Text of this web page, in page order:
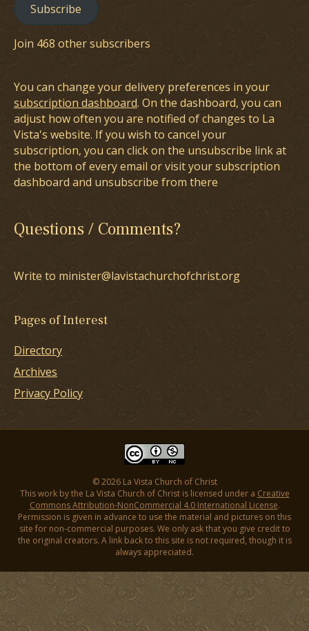
Subscribe
Join 468 other subscribers
You can change your delivery preferences in your
subscription dashboard. On the dashboard, you can
adjust how often you are notified of changes to La
Vista's website. If you wish to cancel your
subscription, you can click on the unsubscribe link at
the bottom of every email or visit your subscription
dashboard and unsubscribe from there
Questions / Comments?
Write to minister@lavistachurchofchrist.org
Pages of Interest
Directory
Archives
Privacy Policy
© 2026 La Vista Church of Christ
This work by the La Vista Church of Christ is licensed under a Creative
Commons Attribution-NonCommercial 4.0 International License.
Permission is given in advance to use the material and pictures on this
site for non-commercial purposes. We only ask that you give credit to
the original creators. A link back to this site is not required, though it is
always appreciated.